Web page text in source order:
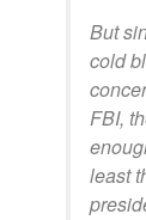
But
cold
FBI,
least